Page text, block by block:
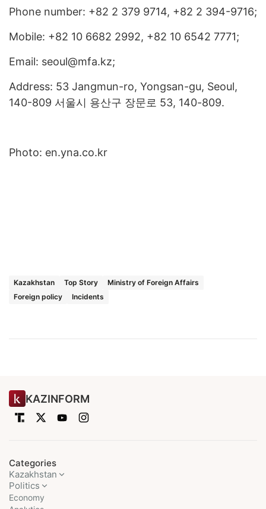
Phone number: +82 2 379 9714, +82 2 394-9716;
Mobile: +82 10 6682 2992, +82 10 6542 7771;
Email: seoul@mfa.kz;
Address: 53 Jangmun-ro, Yongsan-gu, Seoul,
140-809 서울시 용산구 장문로 53, 140-809.
Photo: en.yna.co.kr
Kazakhstan Top Story
Ministry of Foreign Affairs
Foreign policy
Incidents
KAZINFORM
Categories
Kazakhstan
Politics
Economy